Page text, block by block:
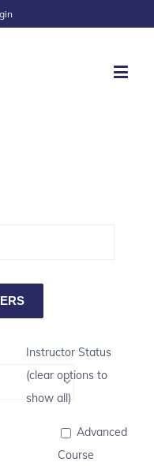
Instructor Status
(clear options to
show all)
Advanced
Course